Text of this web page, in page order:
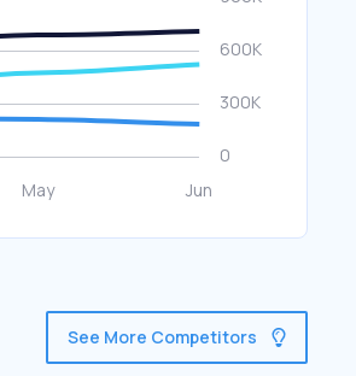
See More Competitors